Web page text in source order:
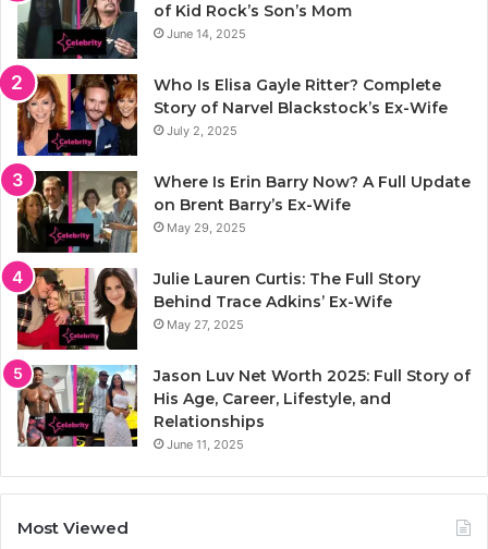
of Kid Rock’s Son’s Mom
June 14, 2025
Who Is Elisa Gayle Ritter? Complete
Story of Narvel Blackstock’s Ex-Wife
July 2, 2025
Where Is Erin Barry Now? A Full Update
on Brent Barry’s Ex-Wife
May 29, 2025
Julie Lauren Curtis: The Full Story
Behind Trace Adkins’ Ex-Wife
May 27, 2025
Jason Luv Net Worth 2025: Full Story of
His Age, Career, Lifestyle, and
Relationships
June 11, 2025
Most Viewed